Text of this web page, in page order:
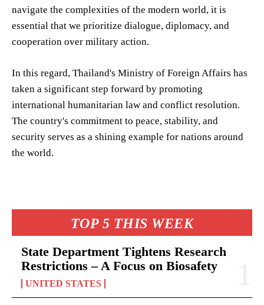
TOP 5 THIS WEEK
State Department Tightens Research
Restrictions – A Focus on Biosafety
UNITED STATES
navigate the complexities of the modern world, it is
essential that we prioritize dialogue, diplomacy, and
cooperation over military action.
In this regard, Thailand's Ministry of Foreign Affairs has
taken a significant step forward by promoting
international humanitarian law and conflict resolution.
The country's commitment to peace, stability, and
security serves as a shining example for nations around
the world.